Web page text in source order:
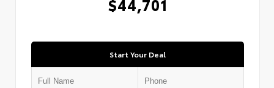
Start Your Deal